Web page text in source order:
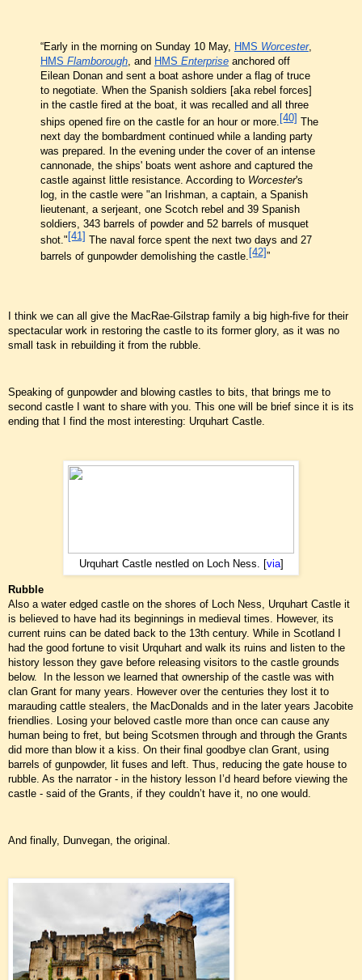
“Early in the morning on Sunday 10 May, HMS Worcester,
HMS Flamborough, and HMS Enterprise anchored off
Eilean Donan and sent a boat ashore under a flag of truce
to negotiate. When the Spanish soldiers [aka rebel forces]
in the castle fired at the boat, it was recalled and all three
ships opened fire on the castle for an hour or more. [40] The
next day the bombardment continued while a landing party
was prepared. In the evening under the cover of an intense
cannonade, the ships' boats went ashore and captured the
castle against little resistance. According to Worcester's
log, in the castle were "an Irishman, a captain, a Spanish
lieutenant, a serjeant, one Scotch rebel and 39 Spanish
soldiers, 343 barrels of powder and 52 barrels of musquet
shot."[41] The naval force spent the next two days and 27
barrels of gunpowder demolishing the castle. [42]”
I think we can all give the MacRae-Gilstrap family a big high-five for their
spectacular work in restoring the castle to its former glory, as it was no
small task in rebuilding it from the rubble.
Speaking of gunpowder and blowing castles to bits, that brings me to
second castle I want to share with you. This one will be brief since it is its
ending that I find the most interesting: Urquhart Castle.
Urquhart Castle nestled on Loch Ness. [ via]
Rubble
Also a water edged castle on the shores of Loch Ness, Urquhart Castle it
is believed to have had its beginnings in medieval times. However, its
current ruins can be dated back to the 13th century. While in Scotland I
had the good fortune to visit Urquhart and walk its ruins and listen to the
history lesson they gave before releasing visitors to the castle grounds
below. In the lesson we learned that ownership of the castle was with
clan Grant for many years. However over the centuries they lost it to
marauding cattle stealers, the MacDonalds and in the later years Jacobite
friendlies. Losing your beloved castle more than once can cause any
human being to fret, but being Scotsmen through and through the Grants
did more than blow it a kiss. On their final goodbye clan Grant, using
barrels of gunpowder, lit fuses and left. Thus, reducing the gate house to
rubble. As the narrator - in the history lesson I’d heard before viewing the
castle - said of the Grants, if they couldn’t have it, no one would.
And finally, Dunvegan, the original.